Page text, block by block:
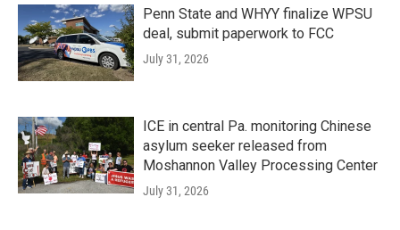
Penn State and WHYY finalize WPSU
deal, submit paperwork to FCC
July 31, 2026
ICE in central Pa. monitoring Chinese
asylum seeker released from
Moshannon Valley Processing Center
July 31, 2026